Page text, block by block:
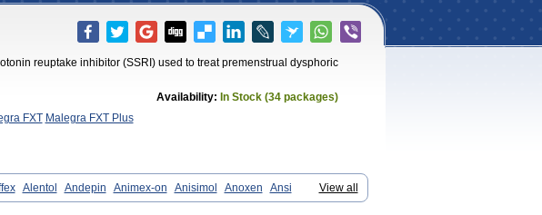
reuptake inhibitor (SSRI) used to treat premenstrual dysphoric
Availability: In Stock (34 packages)
FXT Malegra FXT Plus
View all
Alentol Andepin Animex-on Anisimol Anoxen
Ansi
Biflox Biozac Captaton Chertin Clexiclor Cloriflox